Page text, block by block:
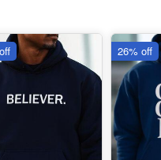
26% off